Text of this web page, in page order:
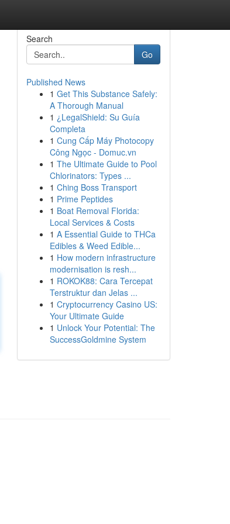
Search
Go
Published News
1 Get This Substance Safely:
A Thorough Manual
1 ¿LegalShield: Su Guía
Completa
1 Cung Cấp Máy Photocopy
Công Ngọc - Domuc.vn
1 The Ultimate Guide to Pool
Chlorinators: Types ...
1 Ching Boss Transport
1 Prime Peptides
1 Boat Removal Florida:
Local Services & Costs
1 A Essential Guide to THCa
Edibles & Weed Edible...
1 How modern infrastructure
modernisation is resh...
1 ROKOK88: Cara Tercepat
Terstruktur dan Jelas ...
1 Cryptocurrency Casino US:
Your Ultimate Guide
1 Unlock Your Potential: The
SuccessGoldmine System